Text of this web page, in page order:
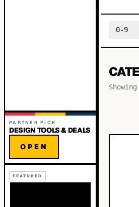
PARTNER PICK
DESIGN TOOLS & DEALS
OPEN
FEATURED
0-9
Showing